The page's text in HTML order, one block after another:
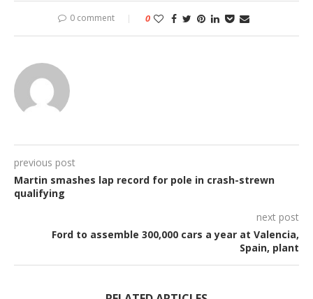
0 comment 0
previous post
Martin smashes lap record for pole in crash-strewn
qualifying
next post
Ford to assemble 300,000 cars a year at Valencia,
Spain, plant